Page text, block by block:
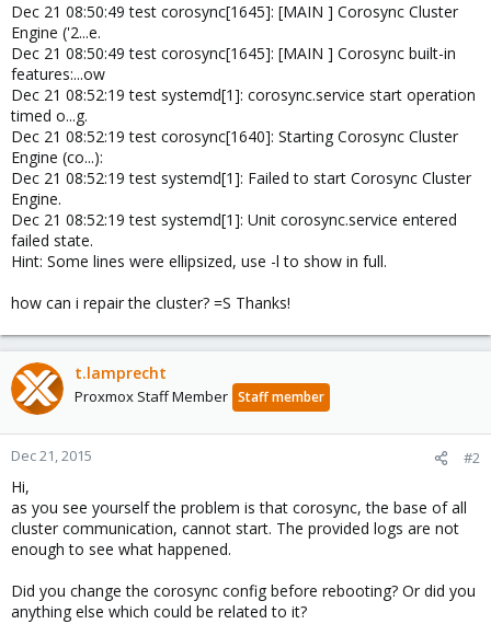
Dec 21 08:50:49 test corosync[1645]: [MAIN ] Corosync Cluster
Engine ('2...e.
Dec 21 08:50:49 test corosync[1645]: [MAIN ] Corosync built-in
features:...ow
Dec 21 08:52:19 test systemd[1]: corosync.service start operation
timed o...g.
Dec 21 08:52:19 test corosync[1640]: Starting Corosync Cluster
Engine (co...):
Dec 21 08:52:19 test systemd[1]: Failed to start Corosync Cluster
Engine.
Dec 21 08:52:19 test systemd[1]: Unit corosync.service entered
failed state.
Hint: Some lines were ellipsized, use -l to show in full.
how can i repair the cluster? =S Thanks!
t.lamprecht
Proxmox Staff Member Staff member
Dec 21, 2015 #2
Hi,
as you see yourself the problem is that corosync, the base of all
cluster communication, cannot start. The provided logs are not
enough to see what happened.
Did you change the corosync config before rebooting? Or did you
anything else which could be related to it?